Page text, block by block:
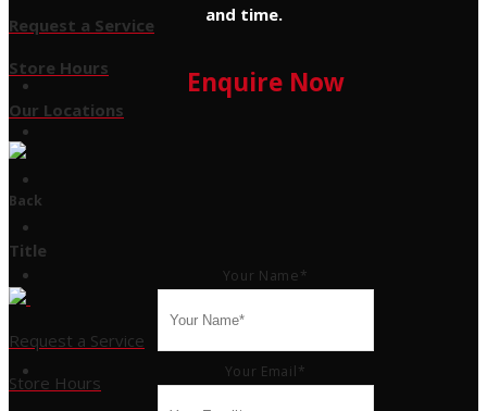
Request a Service
Store Hours
Our Locations
Back
Title
Request a Service
Store Hours
and time.
Enquire Now
Your Name*
Your Email*